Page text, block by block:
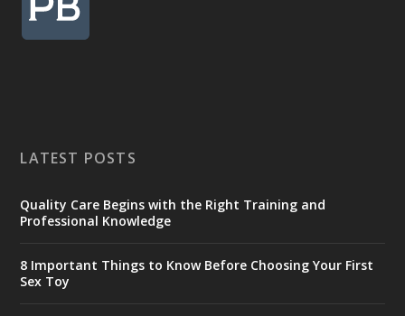
LATEST POSTS
Quality Care Begins with the Right Training and
Professional Knowledge
8 Important Things to Know Before Choosing Your First
Sex Toy